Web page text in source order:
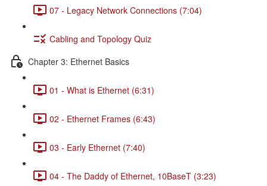
07 - Legacy Network Connections (7:04)
Cabling and Topology Quiz
Chapter 3: Ethernet Basics
01 - What is Ethernet (6:31)
02 - Ethernet Frames (6:43)
03 - Early Ethernet (7:40)
04 - The Daddy of Ethernet, 10BaseT (3:23)